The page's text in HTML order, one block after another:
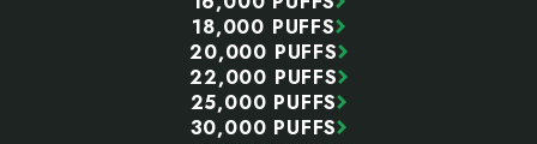
18,000 PUFFS
20,000 PUFFS
22,000 PUFFS
25,000 PUFFS
30,000 PUFFS